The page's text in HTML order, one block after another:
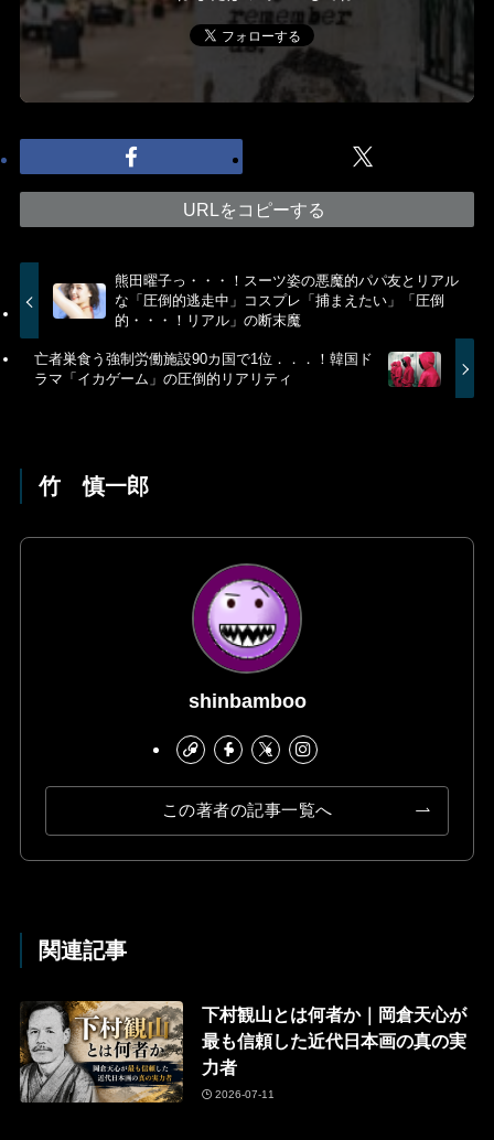
URLをコピーする
熊田曜子っ・・・！スーツ姿の悪魔的パパ友とリアル
な「圧倒的逃走中」コスプレ「捕まえたい」「圧倒
的・・・！リアル」の断末魔
亡者巣食う強制労働施設90カ国で1位．．．！韓国ド
ラマ「イカゲーム」の圧倒的リアリティ
竹 慎一郎
shinbamboo
この著者の記事一覧へ
関連記事
下村観山とは何者か｜岡倉天心が
最も信頼した近代日本画の真の実
力者
2026-07-11